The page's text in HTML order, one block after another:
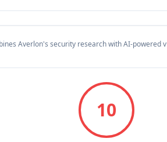
Averlon's security research with AI-powered
10